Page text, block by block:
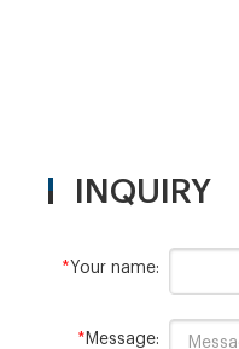
INQUIRY
*Your name:
* Message: